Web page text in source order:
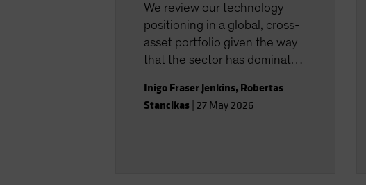
We review our technology
positioning in a global, cross-
asset portfolio given the way
that the sector has dominated
Inigo Fraser Jenkins, Robertas
Stancikas 27 May 2026